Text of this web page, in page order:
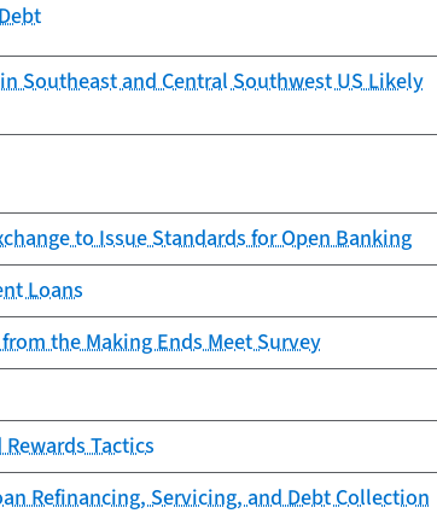
Southeast and Central Southwest US Likely
to Issue Standards for Open Banking
Loans
the Making Ends Meet Survey
Tactics
Refinancing, Servicing, and Debt Collection